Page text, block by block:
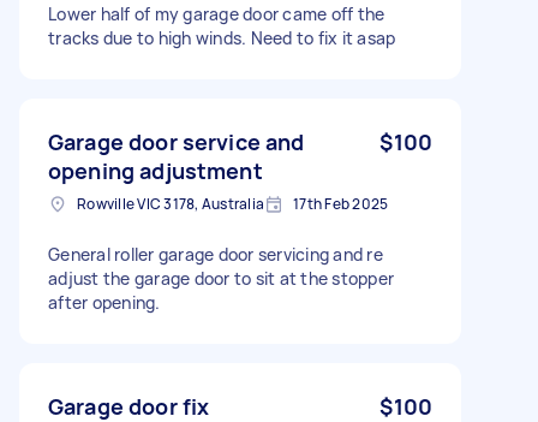
Lower half of my garage door came off the
tracks due to high winds. Need to fix it asap
Garage door service and
opening adjustment
$100
Rowville VIC 3178, Australia 17th Feb 2025
General roller garage door servicing and re
adjust the garage door to sit at the stopper
after opening.
Garage door fix $100